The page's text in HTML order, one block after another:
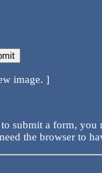
image. ]
submit a form, you
the browser to